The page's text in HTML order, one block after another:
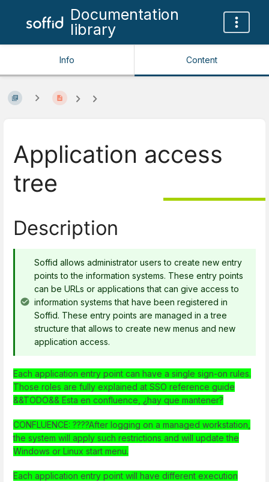
Documentation
library
Info Content
Application access
tree
Description
Soffid allows administrator users to create new entry
points to the information systems. These entry points
can be URLs or applications that can give access to
information systems that have been registered in
Soffid. These entry points are managed in a tree
structure that allows to create new menus and new
application access.
Each application entry point can have a single sign-on rules.
Those roles are fully explained at SSO reference guide
&&TODO&& Esta en confluence, ¿hay que mantener?
CONFLUENCE: ????After logging on a managed workstation,
the system will apply such restrictions and will update the
Windows or Linux start menu.
Each application entry point will have different execution